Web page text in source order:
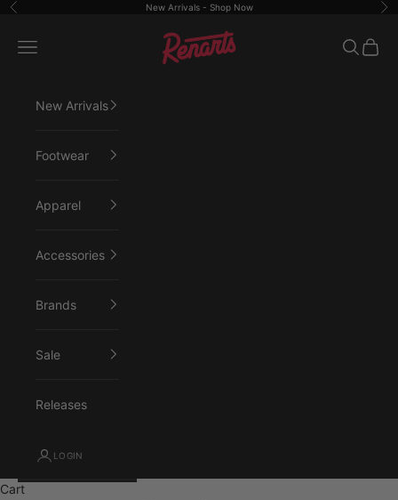
Skip to content
Previous New Arrivals - Shop Now
Renarts
Open navigation menu OpenOpen
New Arrivals
Footwear
Apparel
Accessories
Brands
Sale
Releases
LOGIN
Cart